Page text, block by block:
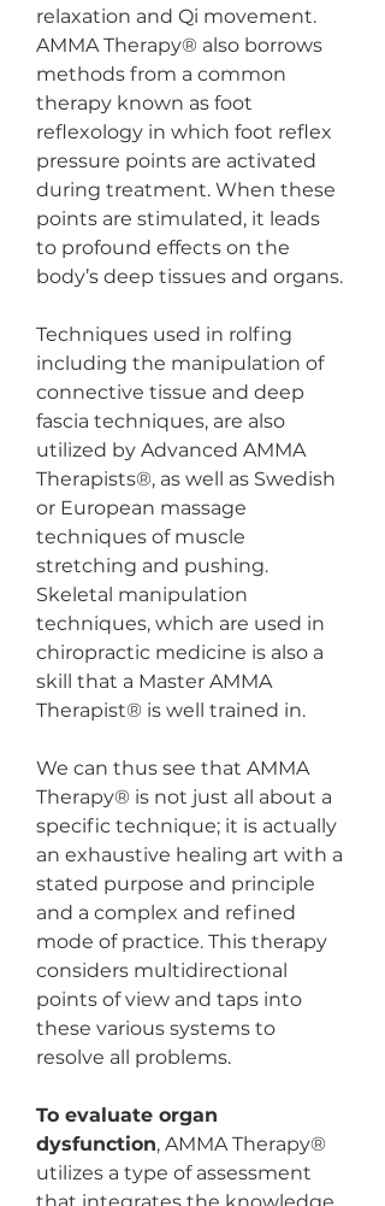
relaxation and Qi movement.
AMMA Therapy® also borrows
methods from a common
therapy known as foot
reflexology in which foot reflex
pressure points are activated
during treatment. When these
points are stimulated, it leads
to profound effects on the
body’s deep tissues and organs.
Techniques used in rolfing
including the manipulation of
connective tissue and deep
fascia techniques, are also
utilized by Advanced AMMA
Therapists®, as well as Swedish
or European massage
techniques of muscle
stretching and pushing.
Skeletal manipulation
techniques, which are used in
chiropractic medicine is also a
skill that a Master AMMA
Therapist® is well trained in.
We can thus see that AMMA
Therapy® is not just all about a
specific technique; it is actually
an exhaustive healing art with a
stated purpose and principle
and a complex and refined
mode of practice. This therapy
considers multidirectional
points of view and taps into
these various systems to
resolve all problems.
To evaluate organ
dysfunction, AMMA Therapy®
utilizes a type of assessment